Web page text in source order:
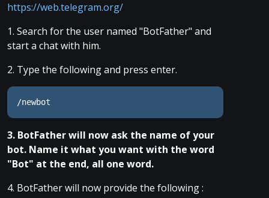
https://web.telegram.org/
1. Search for the user named "BotFather" and
start a chat with him.
2. Type the following and press enter.
/newbot
3. BotFather will now ask the name of your
bot. Name it what you want with the word
"Bot" at the end, all one word.
4. BotFather will now provide the following :